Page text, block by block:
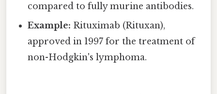
compared to fully murine antibodies.
Example: Rituximab (Rituxan),
approved in 1997 for the treatment of
non-Hodgkin's lymphoma.